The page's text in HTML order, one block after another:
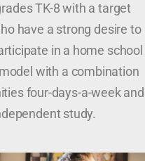
TK-8 with a target
have a strong desire to
in a home school
with a combination
four-days-a-week and
study.